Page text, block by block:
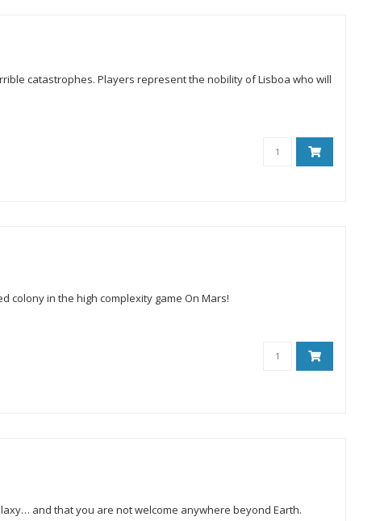
catastrophes. Players represent the nobility of Lisboa who will
in the high complexity game On Mars!
and that you are not welcome anywhere beyond Earth.